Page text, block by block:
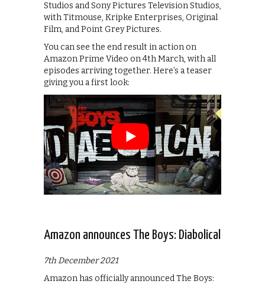
Studios and Sony Pictures Television Studios,
with Titmouse, Kripke Enterprises, Original
Film, and Point Grey Pictures.
You can see the end result in action on
Amazon Prime Video on 4th March, with all
episodes arriving together. Here’s a teaser
giving you a first look:
Amazon announces The Boys: Diabolical
7th December 2021
Amazon has officially announced The Boys: